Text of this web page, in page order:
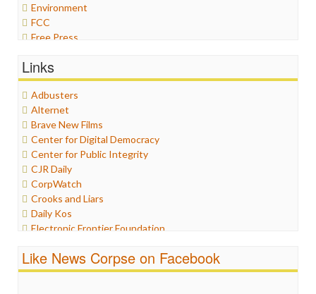
Environment
FCC
Free Press
Graphix
Healthcare
Humor
Internet Freedom
Iran
Iraq
Justice
Labor
Media Bias
News
Politics
Propaganda
Ratings
Religion
Links
Adbusters
Alternet
Brave New Films
Center for Digital Democracy
Center for Public Integrity
CJR Daily
CorpWatch
Crooks and Liars
Daily Kos
Electronic Frontier Foundation
Fairness and Accuracy in Reporting
FreePress
Like News Corpse on Facebook